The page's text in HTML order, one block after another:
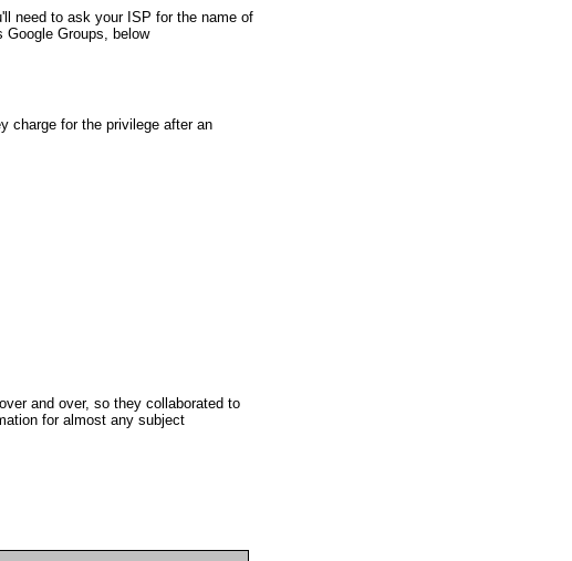
Groups, below
charge for the privilege after an
for almost any subject